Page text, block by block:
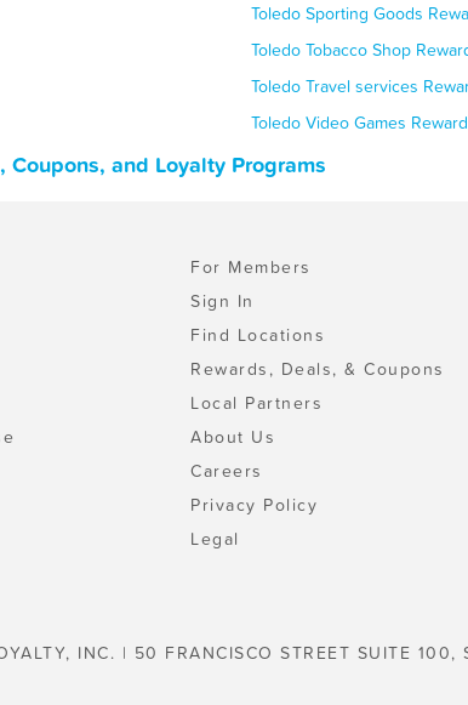
Toledo Sporting Goods
Toledo Tobacco Shop
Toledo Travel services
Toledo Video Games
and Loyalty Programs
For Members
Sign In
Find Locations
Rewards, Deals, & Coupons
Local Partners
About Us
Careers
Privacy Policy
Legal
INC. | 50 FRANCISCO STREET SUITE 100,